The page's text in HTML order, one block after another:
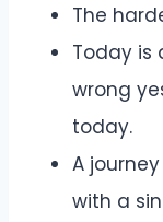
The
Today is
wrong
today.
A
with a